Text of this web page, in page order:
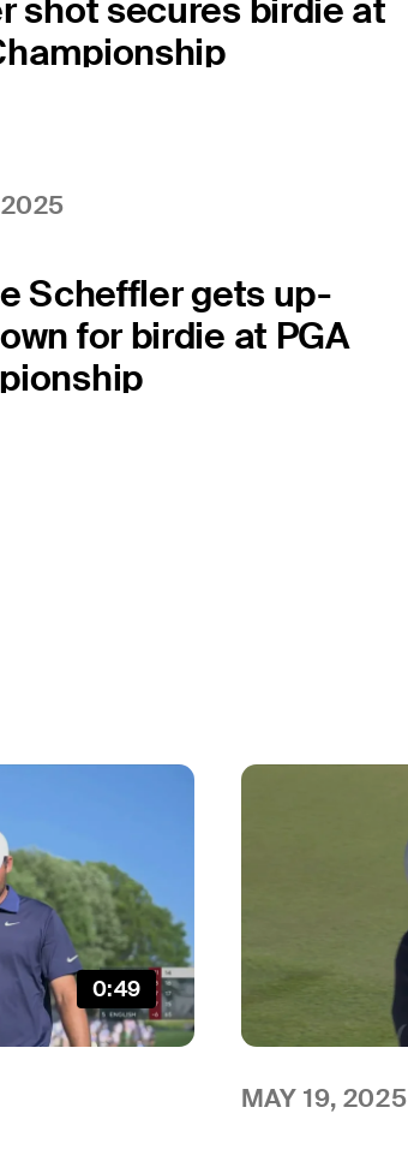
shot secures birdie at
Scheffler gets up-
for birdie at PGA
0:49
MAY 19, 2025